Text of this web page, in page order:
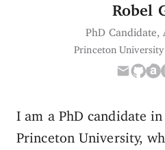
Robel
PhD Candidate,
Princeton University
I am a PhD candidate
Princeton University,